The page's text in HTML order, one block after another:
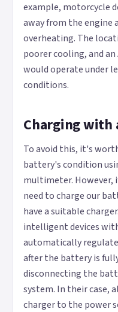
example, motorcycle
away from the engine
overheating. The
poorer cooling, and
would operate under
conditions.
Charging with
To avoid this, it's
battery's condition
multimeter. However,
need to charge our
have a suitable
intelligent devices
automatically
after the battery is
disconnecting the
system. In their case,
charger to the power